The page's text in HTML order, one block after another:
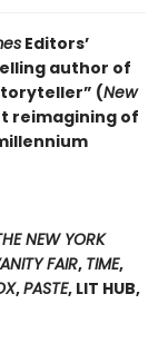
Editors’
author of
(New
reimagining of
NEW YORK
FAIR, TIME,
,PASTE, LIT HUB,